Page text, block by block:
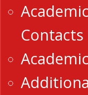
Contacts